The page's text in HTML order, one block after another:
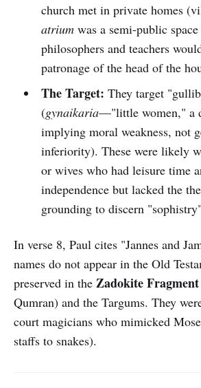
church met in private homes
atriumwas a semi-public space
philosophers and teachers
patronage of the head of the
The Target: They target
(gynaikaria—"little women," a
implying moral weakness, not
inferiority). These were likely
or wives who had leisure time
independence but lacked the
grounding to discern
In verse 8, Paul cites "Jannes and
names do not appear in the Old
preserved in the Zadokite Fragment
Qumran) and the Targums. They
court magicians who mimicked
staffs to snakes).